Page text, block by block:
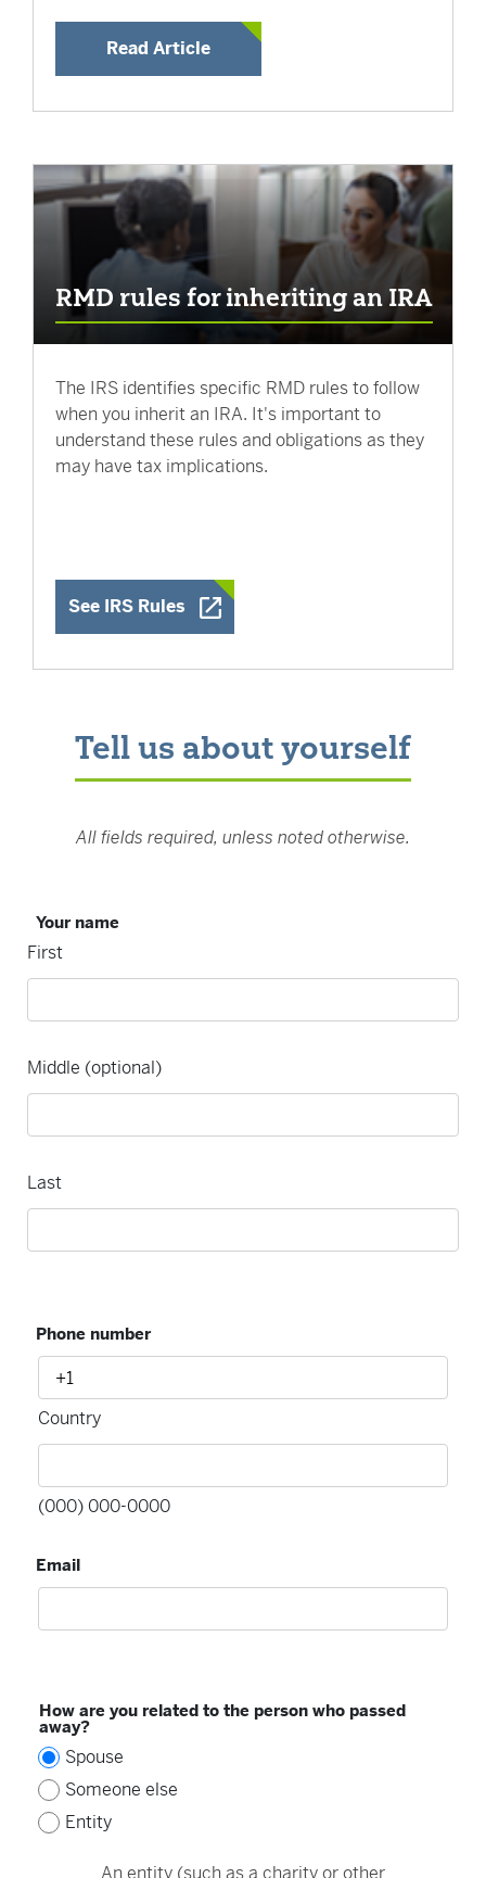
Read Article
RMD rules for inheriting an IRA
The IRS identifies specific RMD rules to follow
when you inherit an IRA. It's important to
understand these rules and obligations as they
may have tax implications.
See IRS Rules Opens a New Window
Tell us about yourself
All fields required, unless noted otherwise.
Your name
First
Middle (optional)
Last
Phone number
Country
(000) 000-0000
Email
How are you related to the person who passed
away?
Spouse
Someone else
Entity
An entity (such as a charity or other